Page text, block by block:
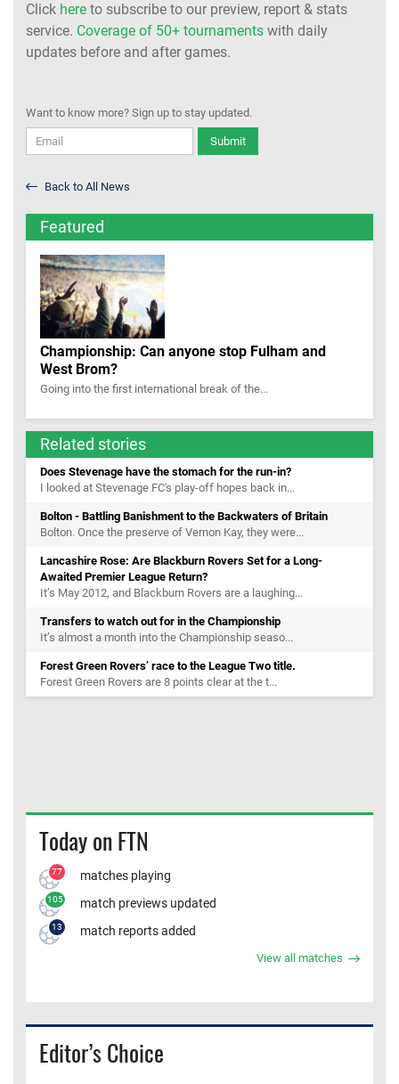
Click here to subscribe to our preview, report & stats
service. Coverage of 50+ tournaments with daily
updates before and after games.
Want to know more? Sign up to stay updated.
Submit
Back to All News
Featured
Championship: Can anyone stop Fulham and
West Brom?
Going into the first international break of the...
Related stories
Does Stevenage have the stomach for the run-in?
I looked at Stevenage FC's play-off hopes back in...
Bolton - Battling Banishment to the Backwaters of Britain
Bolton. Once the preserve of Vernon Kay, they were...
Lancashire Rose: Are Blackburn Rovers Set for a Long-
Awaited Premier League Return?
It’s May 2012, and Blackburn Rovers are a laughing...
Transfers to watch out for in the Championship
It’s almost a month into the Championship seaso...
Forest Green Rovers’ race to the League Two title.
Forest Green Rovers are 8 points clear at the t...
Today on FTN
77 matches playing
105 match previews updated
13 match reports added
View all matches
Editor’s Choice